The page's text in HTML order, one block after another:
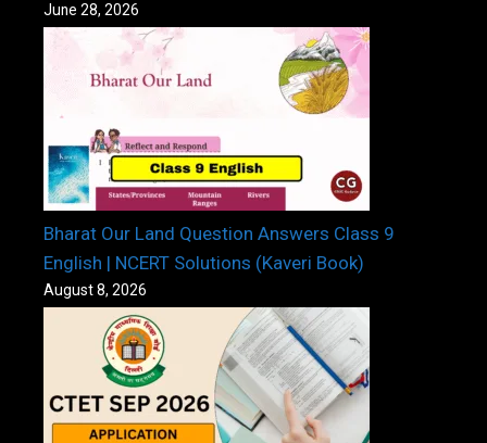
June 28, 2026
Bharat Our Land Question Answers Class 9
English | NCERT Solutions (Kaveri Book)
August 8, 2026